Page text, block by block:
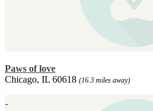
Paws of love
Chicago, IL 60618 (16.3 miles away)